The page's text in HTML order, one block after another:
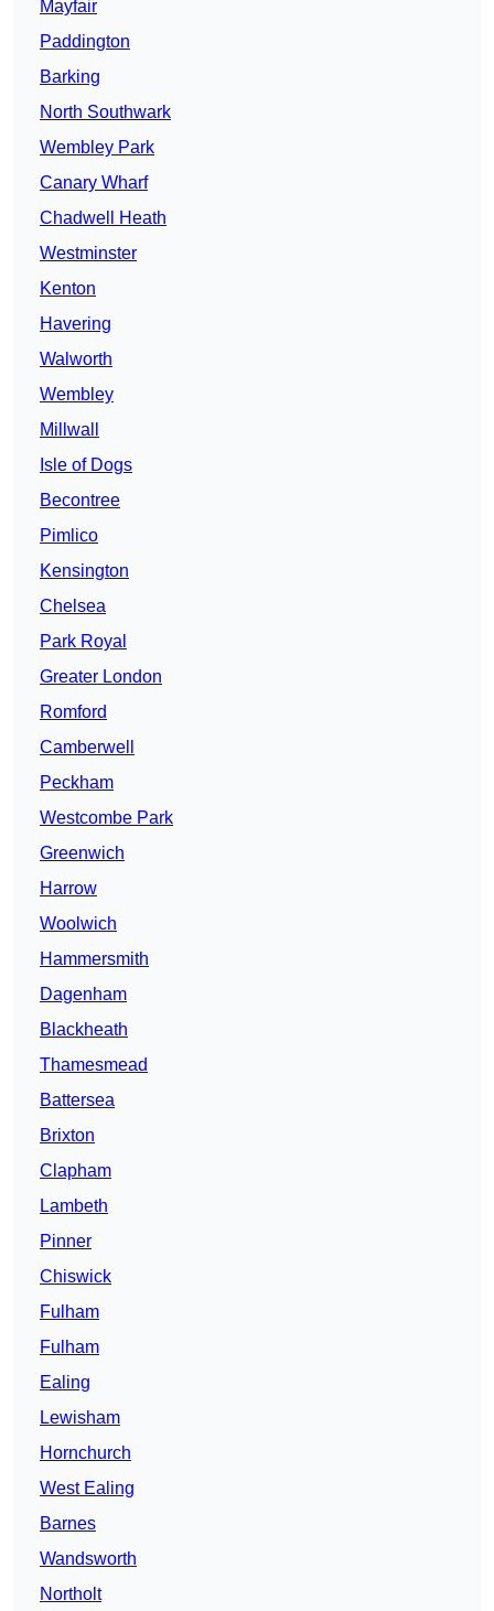
Mayfair
Paddington
Barking
North Southwark
Wembley Park
Canary Wharf
Chadwell Heath
Westminster
Kenton
Havering
Walworth
Wembley
Millwall
Isle of Dogs
Becontree
Pimlico
Kensington
Chelsea
Park Royal
Greater London
Romford
Camberwell
Peckham
Westcombe Park
Greenwich
Harrow
Woolwich
Hammersmith
Dagenham
Blackheath
Thamesmead
Battersea
Brixton
Clapham
Lambeth
Pinner
Chiswick
Fulham
Fulham
Ealing
Lewisham
Hornchurch
West Ealing
Barnes
Wandsworth
Northolt